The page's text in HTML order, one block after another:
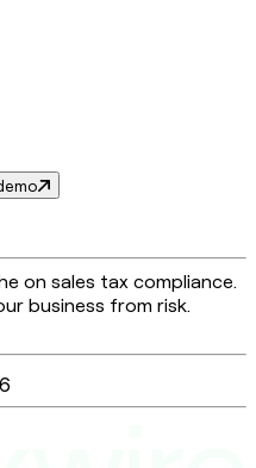
on sales tax compliance.
business from risk.